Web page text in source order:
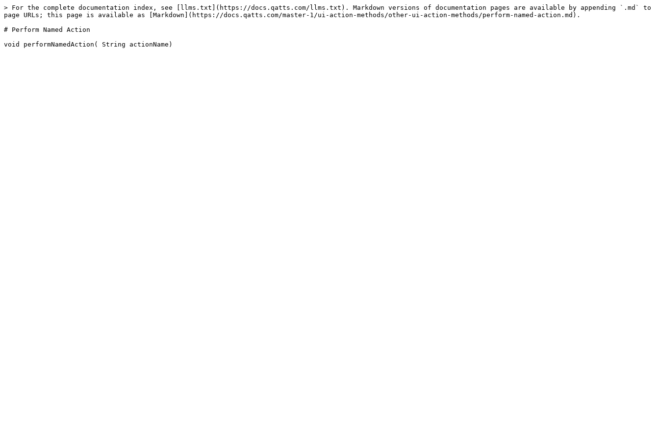
> For the complete documentation index, see [llms.txt](https://docs.qatts.com/llms.txt). Markdown versions of documentation pages are available by appending `.md` to
page URLs; this page is available as [Markdown](https://docs.qatts.com/master-1/ui-action-methods/other-ui-action-methods/perform-named-action.md).
# Perform Named Action